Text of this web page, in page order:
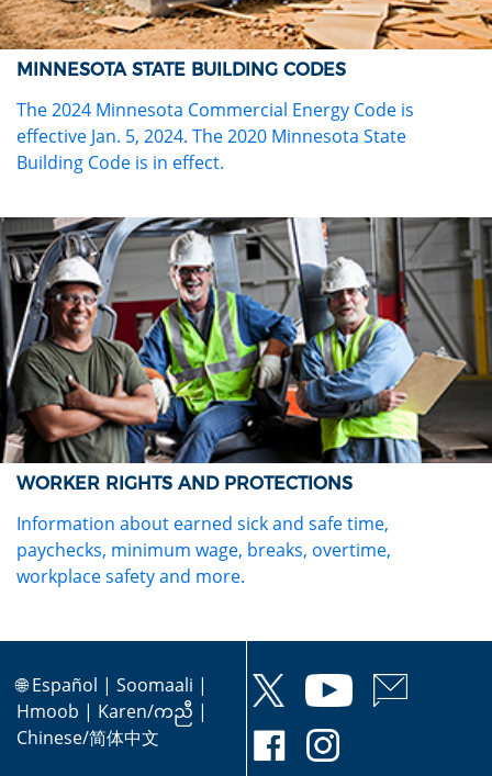
MINNESOTA STATE BUILDING CODES
The 2024 Minnesota Commercial Energy Code is
effective Jan. 5, 2024. The 2020 Minnesota State
Building Code is in effect.
WORKER RIGHTS AND PROTECTIONS
Information about earned sick and safe time,
paychecks, minimum wage, breaks, overtime,
workplace safety and more.
🌐Español | Soomaali |
Hmoob | Karen/ကညီ |
Chinese/简体中文